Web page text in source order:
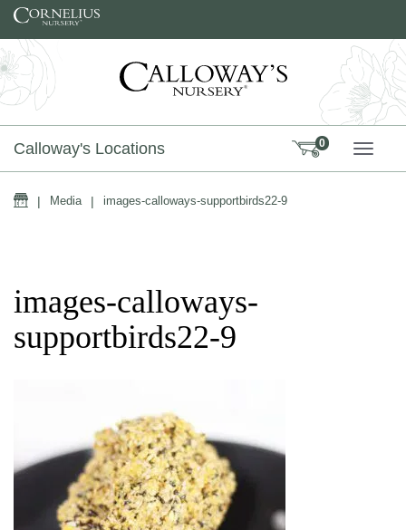
Skip to content
Calloway's Locations 0
Home
| Media | images-calloways-supportbirds22-9
images-calloways-
supportbirds22-9